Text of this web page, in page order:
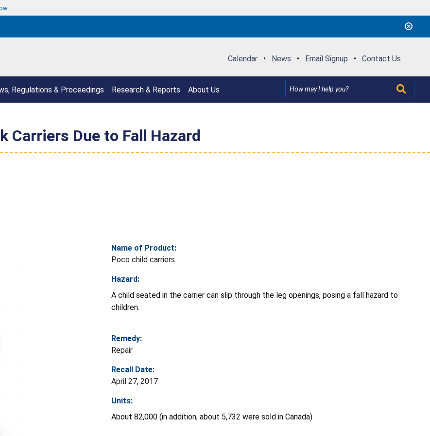
Calendar • News • Email Signup • Contact Us
Regulations & Proceedings Research & Reports About Us
Carriers Due to Fall Hazard
Name of Product:
Poco child carriers
Hazard:
A child seated in the carrier can slip through the leg openings, posing a fall hazard to
children.
Remedy:
Repair
Recall Date:
April 27, 2017
Units:
About 82,000 (in addition, about 5,732 were sold in Canada)